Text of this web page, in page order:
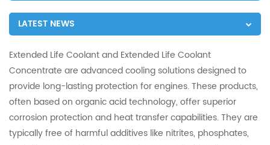
LATEST NEWS
Extended Life Coolant and Extended Life Coolant
Concentrate are advanced cooling solutions designed to
provide long-lasting protection for engines. These products,
often based on organic acid technology, offer superior
corrosion protection and heat transfer capabilities. They are
typically free of harmful additives like nitrites, phosphates,